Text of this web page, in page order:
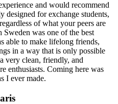
and would recommend
designed for exchange students,
of what your peers are
was one of the best
able to make lifelong friends,
in a way that is only possible
very clean, friendly, and
enthusiasts. Coming here was
I ever made.